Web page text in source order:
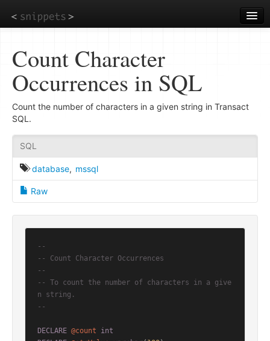
to
main
Count Character
Occurrences in SQL
Count the number of characters in a given string in Transact
SQL.
SQL
database, mssql
Raw
--
-- Count Character Occurrences
--
-- To count the number of characters in a give
n string.
--
DECLARE @count
int